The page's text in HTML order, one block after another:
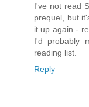
I've not read
prequel, but
it up again -
I'd probably
reading list.
Reply